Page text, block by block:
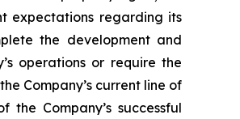
expectations regarding its
the development and
operations or require the
Company’s current line of
Company’s successful